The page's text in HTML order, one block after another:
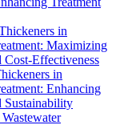
in
Maximizing
Effectiveness
in
Enhancing
Sustainability